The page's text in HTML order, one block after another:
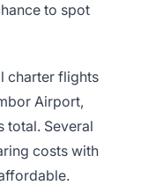
to spot
charter flights
Airport,
total. Several
costs with